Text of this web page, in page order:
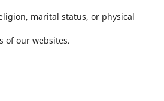
marital status, or physical
of our websites.